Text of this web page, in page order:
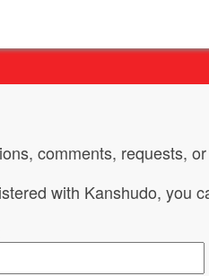
comments, requests,
with Kanshudo, you